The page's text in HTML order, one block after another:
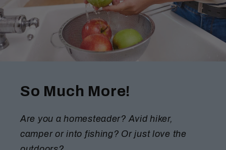
So Much More!
Are you a homesteader? Avid hiker,
camper or into fishing? Or just love the